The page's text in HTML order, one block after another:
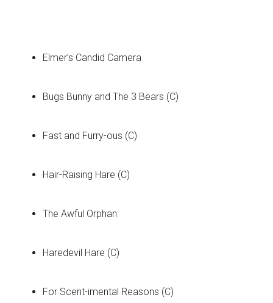
Elmer’s Candid Camera
Bugs Bunny and The 3 Bears (C)
Fast and Furry-ous (C)
Hair-Raising Hare (C)
The Awful Orphan
Haredevil Hare (C)
For Scent-imental Reasons (C)